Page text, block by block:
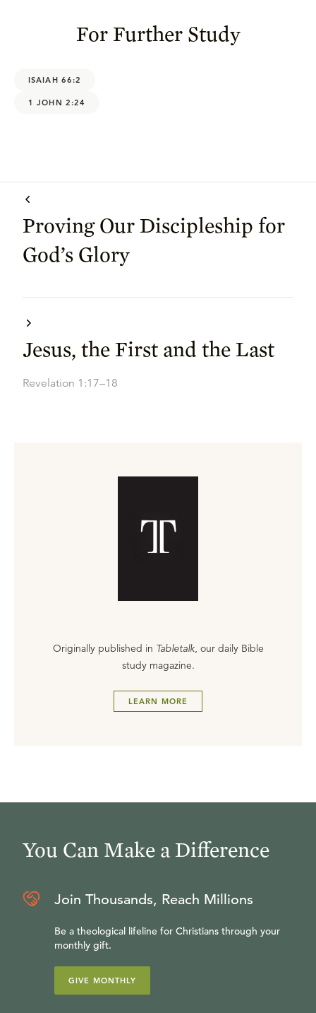
For Further Study
ISAIAH 66:2
1 JOHN 2:24
Proving Our Discipleship for
God’s Glory
Jesus, the First and the Last
Revelation 1:17–18
Originally published in Tabletalk, our daily Bible
study magazine.
LEARN MORE
You Can Make a Difference
Join Thousands, Reach Millions
Be a theological lifeline for Christians through your
monthly gift.
GIVE MONTHLY